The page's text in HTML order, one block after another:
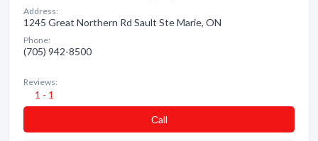
Address:
1245 Great Northern Rd Sault Ste Marie, ON
Phone:
(705) 942-8500
Reviews:
1 - 1
Сall